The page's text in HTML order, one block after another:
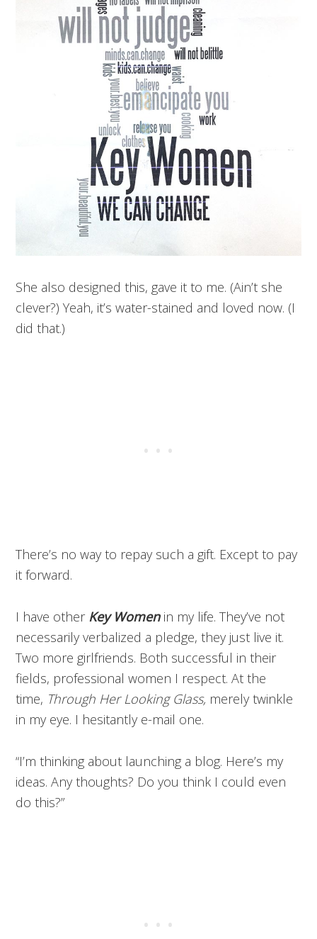
She also designed this, gave it to me. (Ain’t she
clever?) Yeah, it’s water-stained and loved now. (I
did that.)
There’s no way to repay such a gift. Except to pay
it forward.
I have other Key Womenin my life. They’ve not
necessarily verbalized a pledge, they just live it.
Two more girlfriends. Both successful in their
fields, professional women I respect. At the
time, Through Her Looking Glass, merely twinkle
in my eye. I hesitantly e-mail one.
“I’m thinking about launching a blog. Here’s my
ideas. Any thoughts? Do you think I could even
do this?”